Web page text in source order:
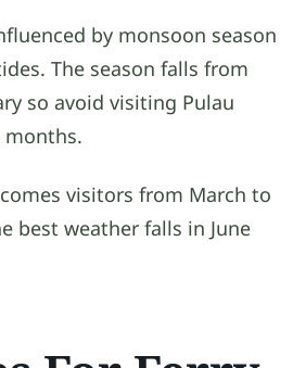
by monsoon season
The season falls from
so avoid visiting Pulau
months.
visitors from March to
best weather falls in June